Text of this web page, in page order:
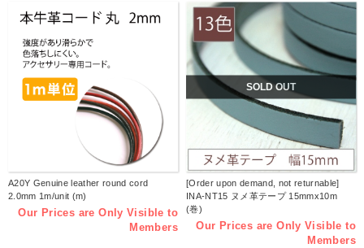
A20Y Genuine leather round cord
2.0mm 1m/unit (m)
Our Prices are Only Visible to
Members
SOLD OUT
[Order upon demand, not returnable]
INA-NT15 ヌメ革テープ 15mmx10m
(巻)
Our Prices are Only Visible to
Members